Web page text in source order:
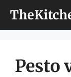
Pesto